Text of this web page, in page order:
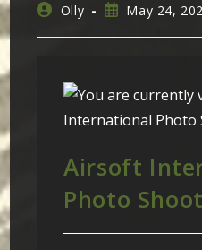
PostOlly
PostMay 24,
Airsoft
Photo